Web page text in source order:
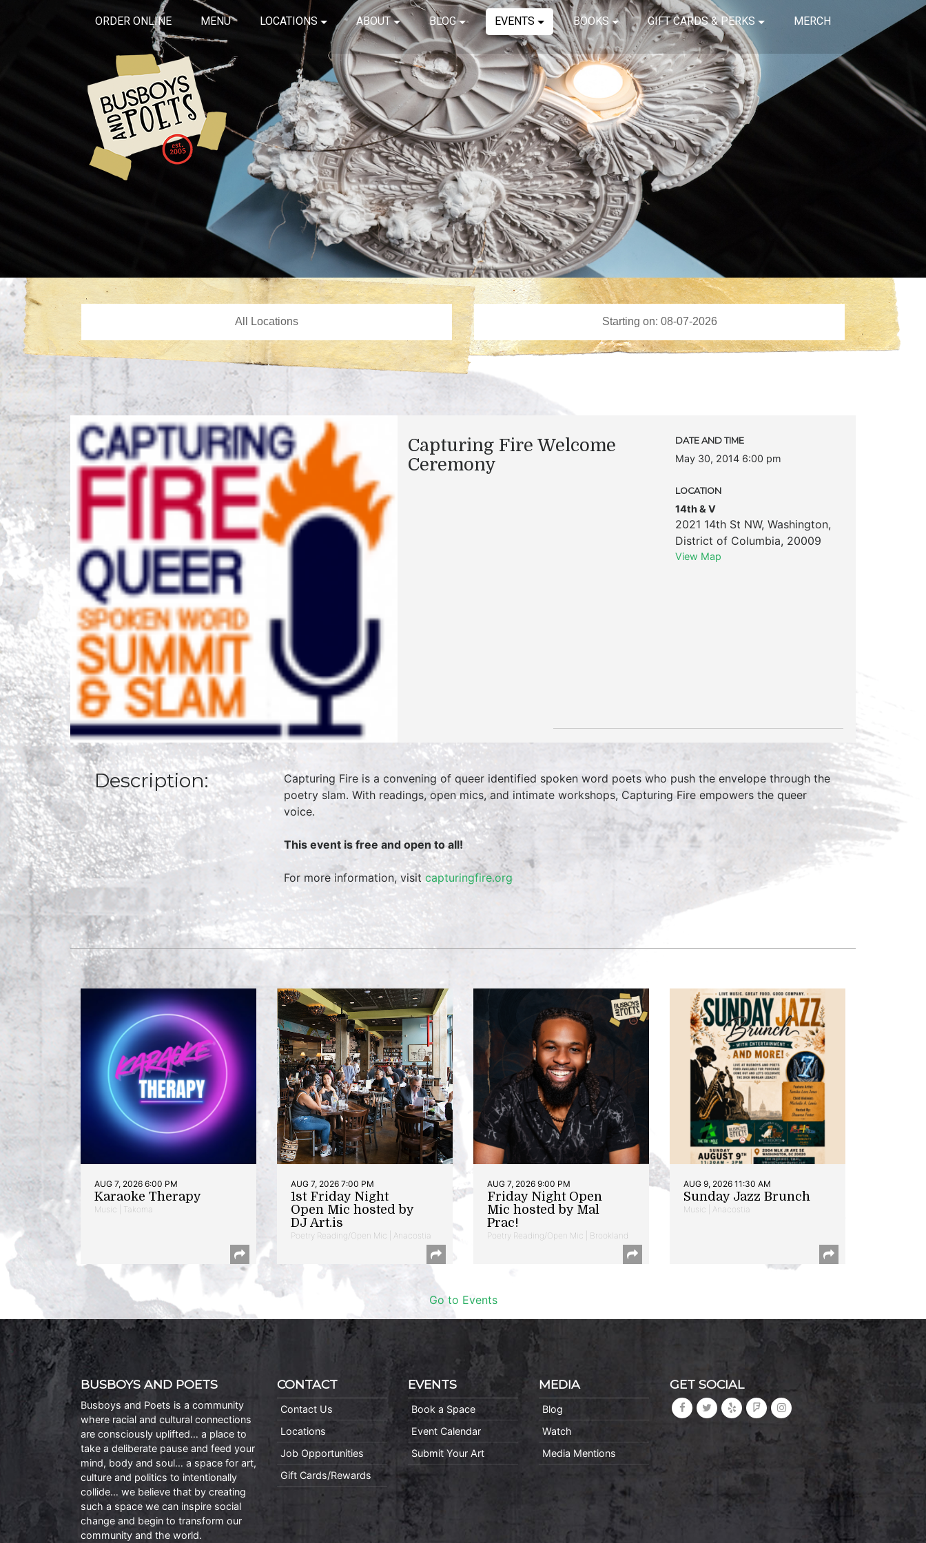
ORDER ONLINE MENU LOCATIONS ABOUT BLOG EVENTS BOOKS GIFT CARDS & PERKS MERCH
Capturing Fire Welcome
Ceremony
DATE AND TIME
May 30, 2014 6:00 pm
LOCATION
14th & V
2021 14th St NW, Washington,
District of Columbia, 20009
View Map
Description:
Capturing Fire is a convening of queer identified spoken word poets who push the envelope through the
poetry slam. With readings, open mics, and intimate workshops, Capturing Fire empowers the queer
voice.
This event is free and open to all!
For more information, visit capturingfire.org
AUG 7, 2026 6:00 PM
Karaoke Therapy
Music | Takoma
AUG 7, 2026 7:00 PM
1st Friday Night
Open Mic hosted by
DJ Art.is
Poetry Reading/Open Mic | Anacostia
AUG 7, 2026 9:00 PM
Friday Night Open
Mic hosted by Mal
Prac!
Poetry Reading/Open Mic | Brookland
AUG 9, 2026 11:30 AM
Sunday Jazz Brunch
Music | Anacostia
Go to Events
BUSBOYS AND POETS
Busboys and Poets is a community
where racial and cultural connections
are consciously uplifted… a place to
take a deliberate pause and feed your
mind, body and soul… a space for art,
culture and politics to intentionally
collide… we believe that by creating
such a space we can inspire social
change and begin to transform our
community and the world.
CONTACT
Contact Us
Locations
Job Opportunities
Gift Cards/Rewards
EVENTS
Book a Space
Event Calendar
Submit Your Art
MEDIA
Blog
Watch
Media Mentions
GET SOCIAL